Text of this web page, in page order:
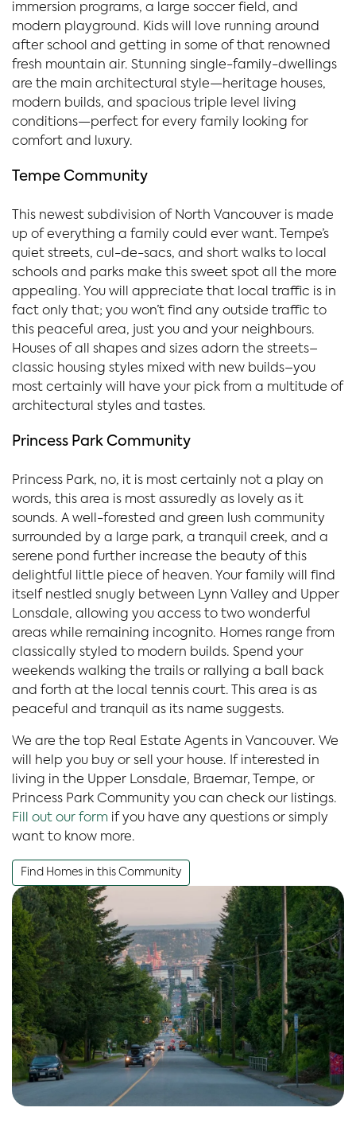
immersion programs, a large soccer field, and
modern playground. Kids will love running around
after school and getting in some of that renowned
fresh mountain air. Stunning single-family-dwellings
are the main architectural style—heritage houses,
modern builds, and spacious triple level living
conditions—perfect for every family looking for
comfort and luxury.
Tempe Community
This newest subdivision of North Vancouver is made
up of everything a family could ever want. Tempe’s
quiet streets, cul-de-sacs, and short walks to local
schools and parks make this sweet spot all the more
appealing. You will appreciate that local traffic is in
fact only that; you won’t find any outside traffic to
this peaceful area, just you and your neighbours.
Houses of all shapes and sizes adorn the streets–
classic housing styles mixed with new builds–you
most certainly will have your pick from a multitude of
architectural styles and tastes.
Princess Park Community
Princess Park, no, it is most certainly not a play on
words, this area is most assuredly as lovely as it
sounds. A well-forested and green lush community
surrounded by a large park, a tranquil creek, and a
serene pond further increase the beauty of this
delightful little piece of heaven. Your family will find
itself nestled snugly between Lynn Valley and Upper
Lonsdale, allowing you access to two wonderful
areas while remaining incognito. Homes range from
classically styled to modern builds. Spend your
weekends walking the trails or rallying a ball back
and forth at the local tennis court. This area is as
peaceful and tranquil as its name suggests.
We are the top Real Estate Agents in Vancouver. We
will help you buy or sell your house. If interested in
living in the Upper Lonsdale, Braemar, Tempe, or
Princess Park Community you can check our listings.
Fill out our form if you have any questions or simply
want to know more.
Find Homes in this Community